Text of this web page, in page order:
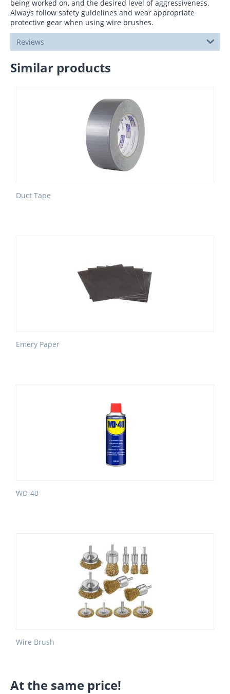
being worked on, and the desired level of aggressiveness.
Always follow safety guidelines and wear appropriate
protective gear when using wire brushes.
Reviews
Similar products
Duct Tape
Emery Paper
WD-40
Wire Brush
At the same price!